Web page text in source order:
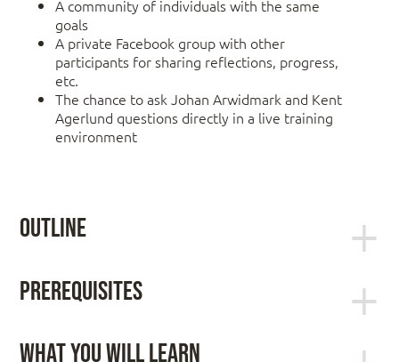
A community of individuals with the same
goals
A private Facebook group with other
participants for sharing reflections, progress,
etc.
The chance to ask Johan Arwidmark and Kent
Agerlund questions directly in a live training
environment
Outline
Inventory Management
Prerequisites
such as TCPIP and DNS. Knowledge of Active
What You Will Learn